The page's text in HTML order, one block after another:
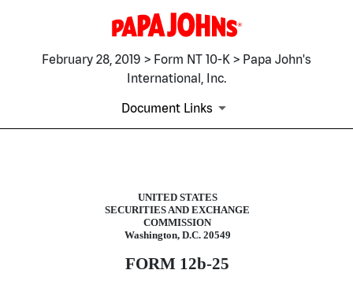
February 28, 2019 > Form NT 10-K > Papa John's
International, Inc.
Document Links
NT 10-K: Notice under Rule
Published on February 28, 2019
UNITED STATES
SECURITIES AND EXCHANGE
COMMISSION
Washington, D.C. 20549
FORM 12b-25